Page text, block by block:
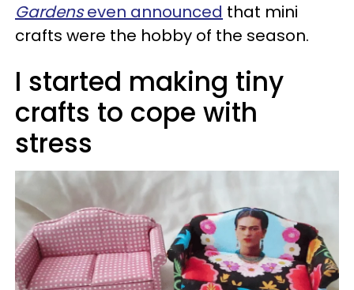
Gardenseven announced that mini
crafts were the hobby of the season.
I started making tiny
crafts to cope with
stress